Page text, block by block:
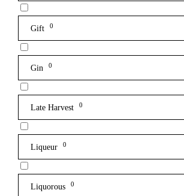
Gift 0
Gin 0
Late Harvest 0
Liqueur 0
Liquorous 0